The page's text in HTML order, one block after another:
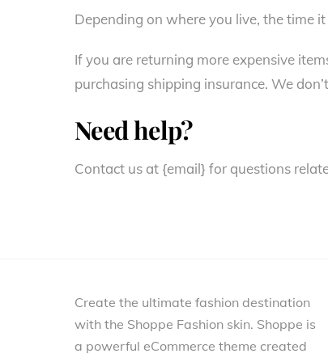
Depending on where you live, the time
If you are returning more expensive
purchasing shipping insurance. We
Need help?
Contact us at {email} for questions
Create the ultimate fashion destination
with the Shoppe Fashion skin. Shoppe is
a powerful eCommerce theme created